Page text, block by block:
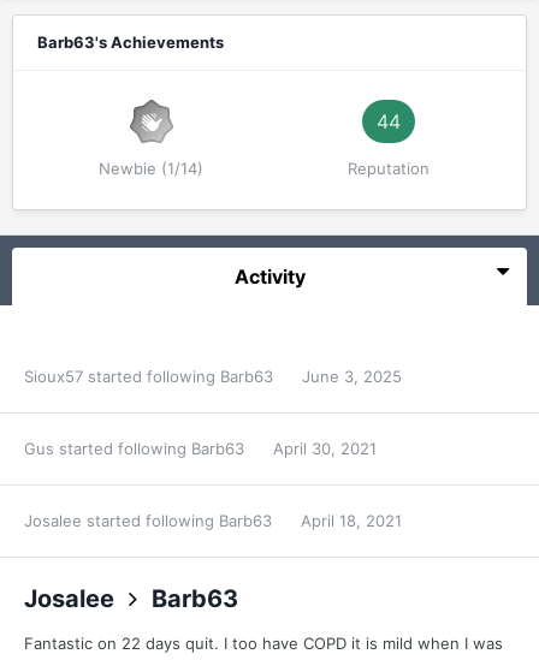
Barb63's Achievements
Newbie (1/14)
44
Reputation
Activity
Sioux57 started following Barb63 June 3, 2025
Gus started following Barb63 April 30, 2021
Josalee started following Barb63 April 18, 2021
Josalee Barb63
Fantastic on 22 days quit. I too have COPD it is mild when I was